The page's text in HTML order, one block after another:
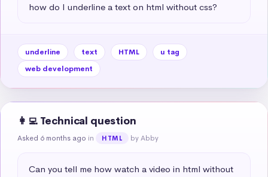
how do I underline a text on html without css?
underline text HTML
u tag
web development
👩‍💻 Technical question
Asked 6 months ago in HTML by Abby
Can you tell me how watch a video in html without